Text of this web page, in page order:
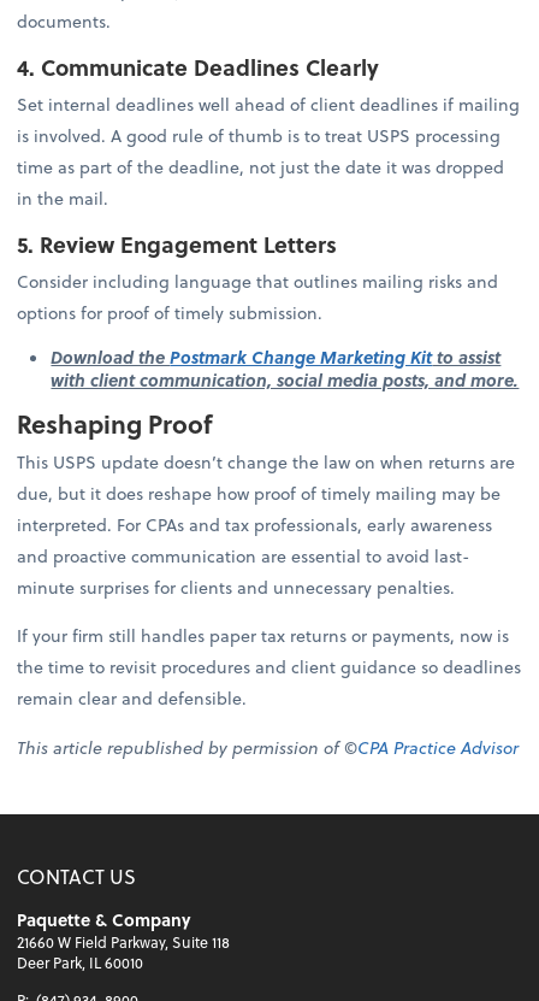
documents.
4. Communicate Deadlines Clearly
Set internal deadlines well ahead of client deadlines if mailing
is involved. A good rule of thumb is to treat USPS processing
time as part of the deadline, not just the date it was dropped
in the mail.
5. Review Engagement Letters
Consider including language that outlines mailing risks and
options for proof of timely submission.
Download thePostmark Change Marketing Kitto assist
with client communication, social media posts, and more.
Reshaping Proof
This USPS update doesn’t change the law on when returns are
due, but it does reshape how proof of timely mailing may be
interpreted. For CPAs and tax professionals, early awareness
and proactive communication are essential to avoid last-
minute surprises for clients and unnecessary penalties.
If your firm still handles paper tax returns or payments, now is
the time to revisit procedures and client guidance so deadlines
remain clear and defensible.
This article republished by permission of ©CPA Practice Advisor
CONTACT US
Paquette & Company
21660 W Field Parkway, Suite 118
Deer Park, IL 60010